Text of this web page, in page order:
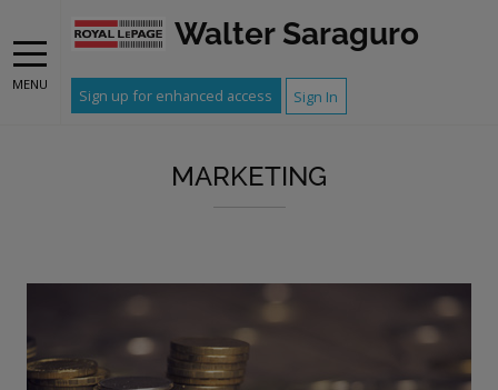
MENU
Walter Saraguro
Sign up for enhanced access Sign In
MARKETING